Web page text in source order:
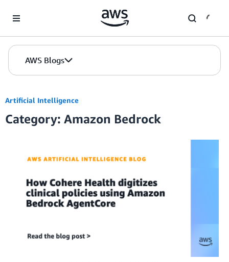
AWS Blogs
Artificial Intelligence
Category: Amazon Bedrock